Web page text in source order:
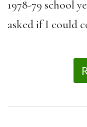
1978-79 school
asked if I could